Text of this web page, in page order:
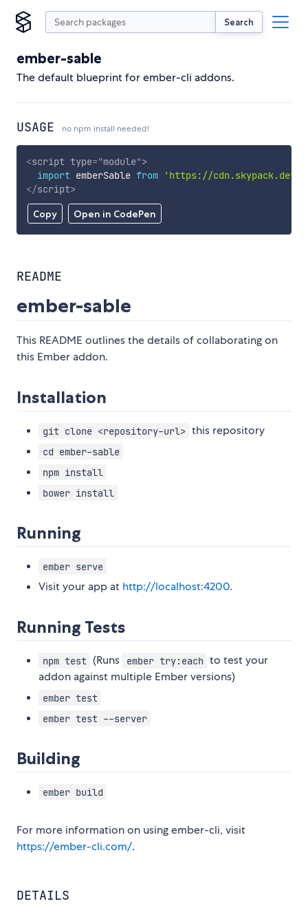
Search
ember-sable
The default blueprint for ember-cli addons.
USAGE no npm install needed!
Copy Open in CodePen
<script type="module">
import emberSable from
'https://cdn.skypack.dev/
</script>
README
ember-sable
This README outlines the details of collaborating on
this Ember addon.
Installation
git clone <repository-url> this repository
cd ember-sable
npm install
bower install
Running
ember serve
Visit your app at http://localhost:4200.
Running Tests
npm test (Runs ember try:each to test your
addon against multiple Ember versions)
ember test
ember test --server
Building
ember build
For more information on using ember-cli, visit
https://ember-cli.com/.
DETAILS